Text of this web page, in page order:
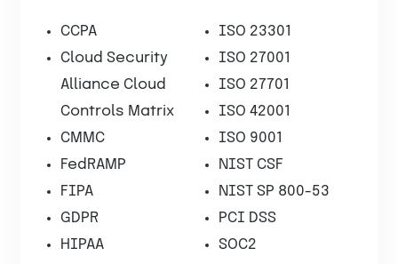
CCPA
Cloud Security
Alliance Cloud
Controls Matrix
CMMC
FedRAMP
FIPA
GDPR
HIPAA
ISO 23301
ISO 27001
ISO 27701
ISO 42001
ISO 9001
NIST CSF
NIST SP 800-53
PCI DSS
SOC2